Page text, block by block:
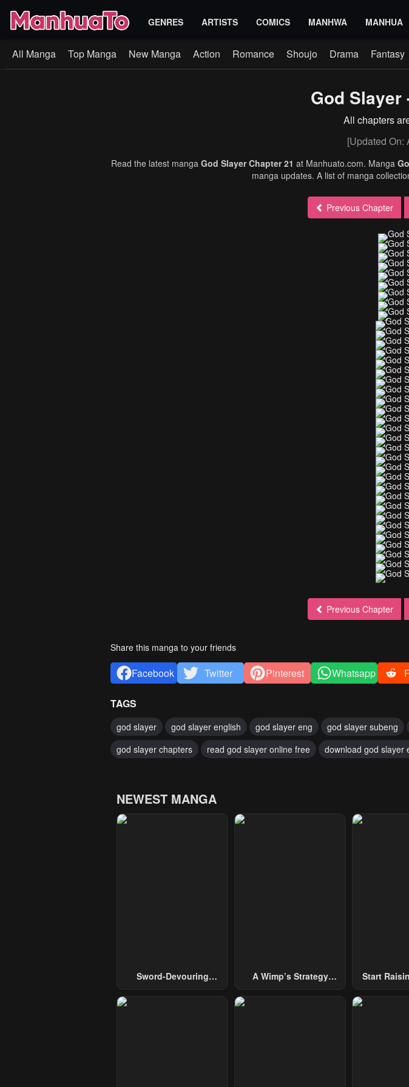
GENRES ARTISTS COMICS MANHWA MANHUA
All Manga Top Manga New Manga Action Romance Shoujo Drama Fantasy
God Slayer
All chapters
[Updated On:
Read the latest manga God Slayer Chapter 21 at Manhuato.com. Manga
manga updates. A list of manga
Previous Chapter
Previous Chapter
Share this manga to your friends
Facebook Twitter Pinterest Whatsapp
TAGS
god slayer god slayer english god slayer eng god slayer subeng
god slayer chapters
read god slayer online free download god slayer
NEWEST MANGA
Sword-Devouring
A Wimp’s Strategy
Start